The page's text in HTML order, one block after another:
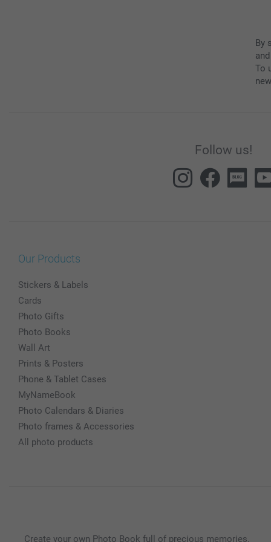
By
To
Follow us!
Our Products
Stickers & Labels
Cards
Photo Gifts
Photo Books
Wall Art
Prints & Posters
Phone & Tablet Cases
MyNameBook
Photo Calendars & Diaries
Photo frames & Accessories
All photo products
Create your own Photo Book full of precious memories.